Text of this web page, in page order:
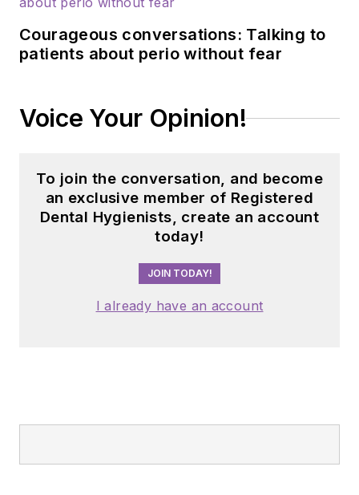
Courageous conversations: Talking to
patients about perio without fear
Voice Your Opinion!
To join the conversation, and become
an exclusive member of Registered
Dental Hygienists, create an account
today!
JOIN TODAY!
I already have an account